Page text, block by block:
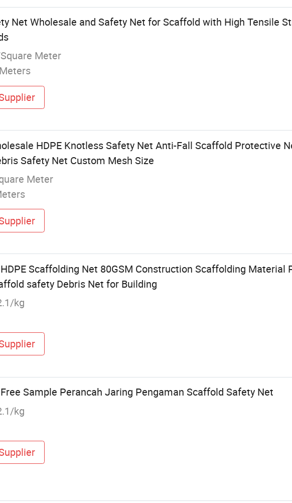
Net Wholesale and Safety Net for Scaffold with High Tensile
Meter
HDPE Knotless Safety Net Anti-Fall Scaffold Protective
Safety Net Custom Mesh Size
Meter
Scaffolding Net 80GSM Construction Scaffolding Material
safety Debris Net for Building
kg
Sample Perancah Jaring Pengaman Scaffold Safety Net
kg